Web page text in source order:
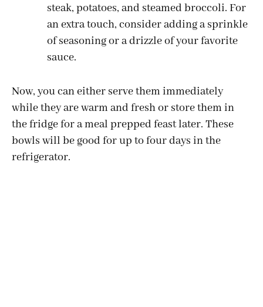
steak, potatoes, and steamed broccoli. For
an extra touch, consider adding a sprinkle
of seasoning or a drizzle of your favorite
sauce.
Now, you can either serve them immediately
while they are warm and fresh or store them in
the fridge for a meal prepped feast later. These
bowls will be good for up to four days in the
refrigerator.